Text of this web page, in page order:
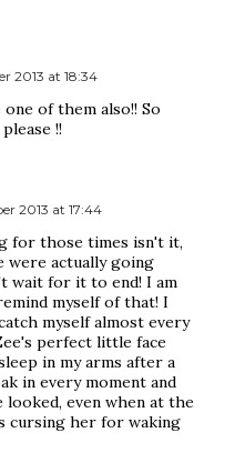
2013 at 18:34
of them also!! So
!!
2013 at 17:44
for those times isn't it,
were actually going
wait for it to end! I am
myself of that! I
myself almost every
perfect little face
in my arms after a
in every moment and
even when at the
cursing her for waking